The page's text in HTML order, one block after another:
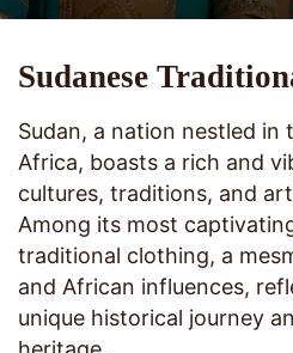
Sudanese
Sudan, a nation nestled
Africa, boasts a rich and
cultures, traditions, and
Among its most
traditional clothing, a
and African influences,
unique historical journey